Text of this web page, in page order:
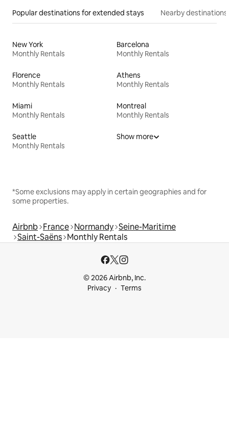
Popular destinations for extended stays Nearby destinations
New York
Monthly Rentals
Barcelona
Monthly Rentals
Florence
Monthly Rentals
Athens
Monthly Rentals
Miami
Monthly Rentals
Montreal
Monthly Rentals
Seattle
Monthly Rentals
Show more
*Some exclusions may apply in certain geographies and for
some properties.
Airbnb France Normandy Seine-Maritime
Saint-Saëns Monthly Rentals
© 2026 Airbnb, Inc.
Privacy
Terms